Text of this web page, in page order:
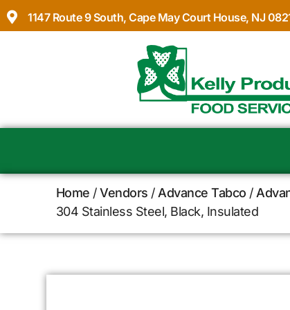
1147 Route 9 South, Cape May Court House, NJ
Home /Vendors / Advance Tabco /
304 Stainless Steel, Black, Insulated